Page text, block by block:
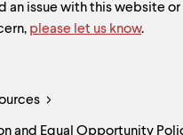
an issue with this website or
please let us know.
and Equal Opportunity